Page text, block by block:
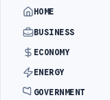
HOME
BUSINESS
ECONOMY
ENERGY
GOVERNMENT